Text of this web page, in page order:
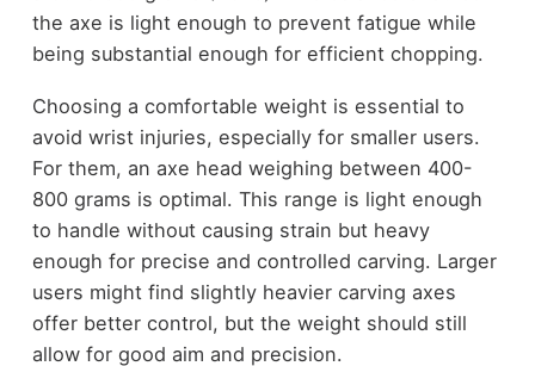
the axe is light enough to prevent fatigue while
being substantial enough for efficient chopping.
Choosing a comfortable weight is essential to
avoid wrist injuries, especially for smaller users.
For them, an axe head weighing between 400-
800 grams is optimal. This range is light enough
to handle without causing strain but heavy
enough for precise and controlled carving. Larger
users might find slightly heavier carving axes
offer better control, but the weight should still
allow for good aim and precision.